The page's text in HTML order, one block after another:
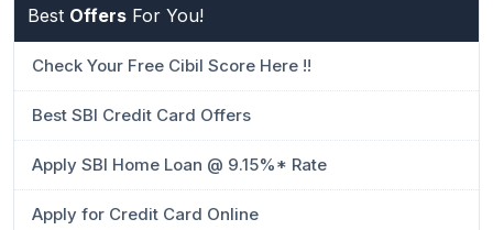
Best Offers For You!
Check Your Free Cibil Score Here !!
Best SBI Credit Card Offers
Apply SBI Home Loan @ 9.15%* Rate
Apply for Credit Card Online